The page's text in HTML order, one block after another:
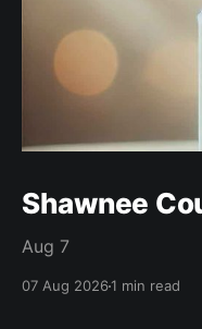
Shawnee
Aug 7
07 Aug 20261 min read